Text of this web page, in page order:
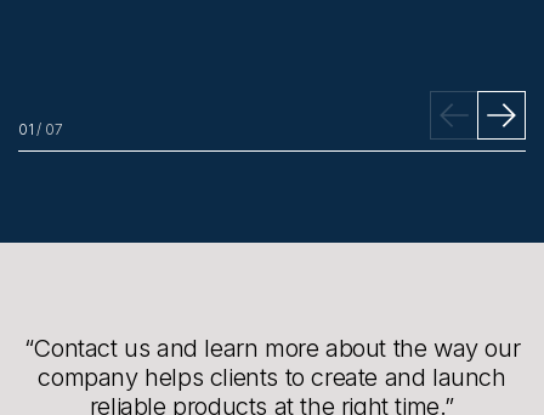
01 / 07
“Contact us and learn more about the way our
company helps clients to create and launch
reliable products at the right time.”